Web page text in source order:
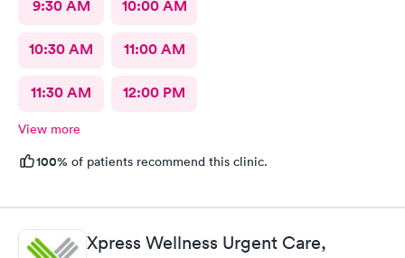
9:30 AM 10:00 AM
10:30 AM 11:00 AM
11:30 AM 12:00 PM
View more
100% of patients recommend this clinic.
Xpress Wellness Urgent Care,